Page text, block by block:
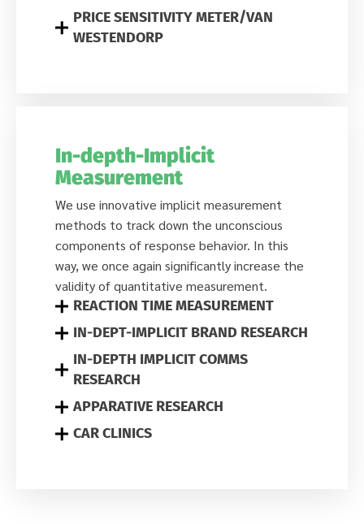
PRICE SENSITIVITY METER/VAN
WESTENDORP
In-depth-Implicit
Measurement
We use innovative implicit measurement
methods to track down the unconscious
components of response behavior. In this
way, we once again significantly increase the
validity of quantitative measurement.
REACTION TIME MEASUREMENT
IN-DEPT-IMPLICIT BRAND RESEARCH
IN-DEPTH IMPLICIT COMMS
RESEARCH
APPARATIVE RESEARCH
CAR CLINICS